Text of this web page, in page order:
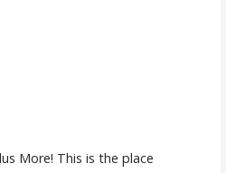
More! This is the place